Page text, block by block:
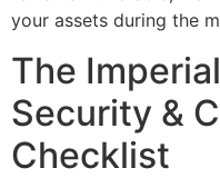
your assets during the
The
Security &
Checklist